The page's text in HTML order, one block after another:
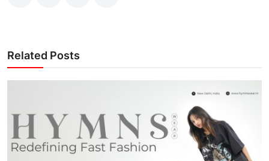
Related Posts